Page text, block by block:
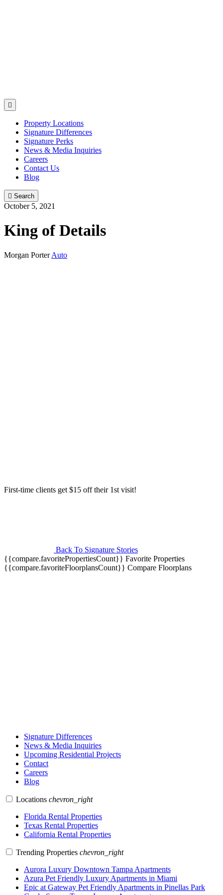

Property Locations
Signature Differences
Signature Perks
News & Media Inquiries
Careers
Contact Us
Blog
 Search
October 5, 2021
King of Details
Morgan PorterAuto
First-time clients get $15 off their 1st visit!
Back To Signature Stories
{{compare.favoritePropertiesCount}} Favorite Properties
{{compare.favoriteFloorplansCount}} Compare Floorplans
Signature Differences
News & Media Inquiries
Upcoming Residential Projects
Contact
Careers
Blog
Locations chevron_right
Florida Rental Properties
Texas Rental Properties
California Rental Properties
Trending Properties chevron_right
Aurora Luxury Downtown Tampa Apartments
Azura Pet Friendly Luxury Apartments in Miami
Epic at Gateway Pet Friendly Apartments in Pinellas Park